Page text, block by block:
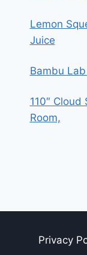
Lemon
Juice
Bambu
110″
Room,
Privacy